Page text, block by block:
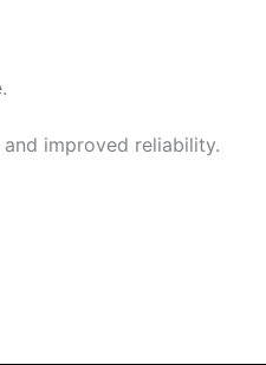
improved reliability.